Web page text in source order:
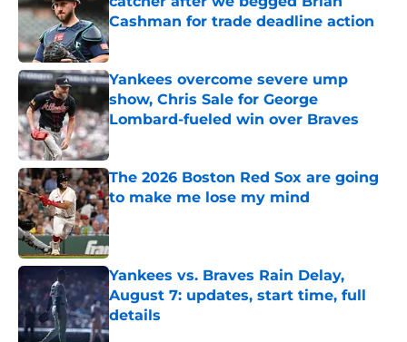
Cashman for trade deadline action
Published by on Invalid Date
Yankees overcome severe ump
show, Chris Sale for George
Lombard-fueled win over Braves
Published by on Invalid Date
The 2026 Boston Red Sox are going
to make me lose my mind
Published by on Invalid Date
Yankees vs. Braves Rain Delay,
August 7: updates, start time, full
details
Published by on Invalid Date